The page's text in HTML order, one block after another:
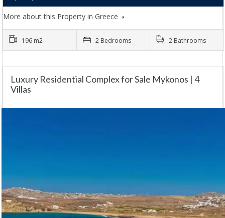
More about this Property in Greece
196 m2 2 Bedrooms 2 Bathrooms
Luxury Residential Complex for Sale Mykonos | 4
Villas